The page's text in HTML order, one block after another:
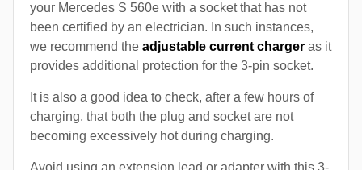
your Mercedes S 560e with a socket that has not
been certified by an electrician. In such instances,
we recommend the adjustable current charger as it
provides additional protection for the 3-pin socket.
It is also a good idea to check, after a few hours of
charging, that both the plug and socket are not
becoming excessively hot during charging.